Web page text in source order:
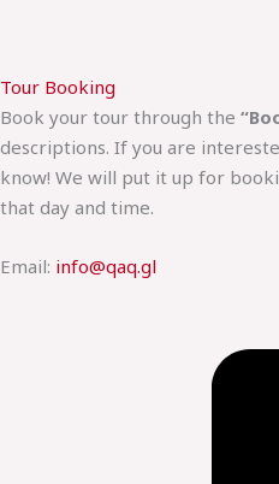
Tour Booking
Book your tour through the
descriptions. If you are
know! We will put it up for
that day and time.
Email: info@qaq.gl